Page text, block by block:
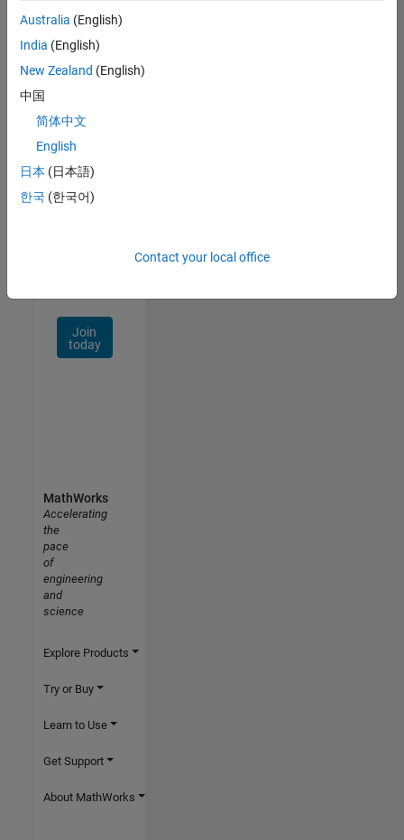
Join
Our
Network
Receive
personalized
job
Join
today
Australia (English)
India (English)
New Zealand (English)
中国
简体中文
English
日本 (日本語)
한국 (한국어)
Contact your local office
MathWorks
Accelerating
the
pace
of
engineering
and
science
Explore Products
Try or Buy
Learn to Use
Get Support
About MathWorks